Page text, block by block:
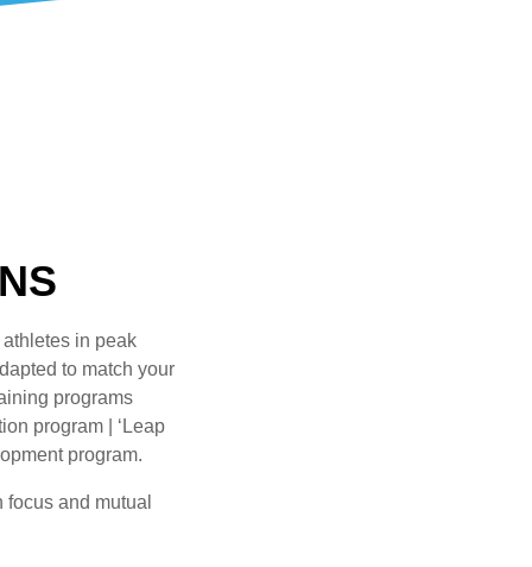
in peak
to match your
programs
program | ‘Leap
program.
and mutual